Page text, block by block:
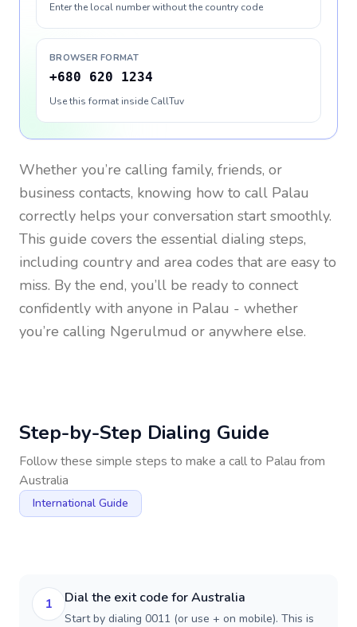
Enter the local number without the country code
BROWSER FORMAT
+680 620 1234
Use this format inside CallTuv
Whether you’re calling family, friends, or
business contacts, knowing how to call Palau
correctly helps your conversation start smoothly.
This guide covers the essential dialing steps,
including country and area codes that are easy to
miss. By the end, you’ll be ready to connect
confidently with anyone in Palau - whether
you’re calling Ngerulmud or anywhere else.
Step-by-Step Dialing Guide
Follow these simple steps to make a call to Palau from
Australia
International Guide
1 Dial the exit code for Australia
Start by dialing 0011 (or use + on mobile). This is